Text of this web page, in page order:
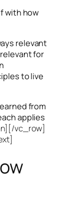
with how
relevant
for
to live
from
applies
vc_row]